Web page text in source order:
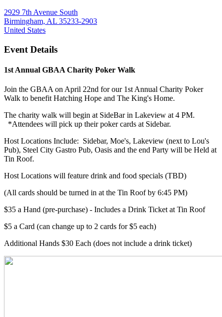
2929 7th Avenue South
Birmingham, AL 35233-2903
United States
Event Details
1st Annual GBAA Charity Poker Walk
Join the GBAA on April 22nd for our 1st Annual Charity Poker
Walk to benefit Hatching Hope and The King's Home.
The charity walk will begin at SideBar in Lakeview at 4 PM.
*Attendees will pick up their poker cards at Sidebar.
Host Locations Include: Sidebar, Moe's, Lakeview (next to Lou's
Pub), Steel City Gastro Pub, Oasis and the end Party will be Held at
Tin Roof.
Host Locations will feature drink and food specials (TBD)
(All cards should be turned in at the Tin Roof by 6:45 PM)
$35 a Hand (pre-purchase) - Includes a Drink Ticket at Tin Roof
$5 a Card (can change up to 2 cards for $5 each)
Additional Hands $30 Each (does not include a drink ticket)